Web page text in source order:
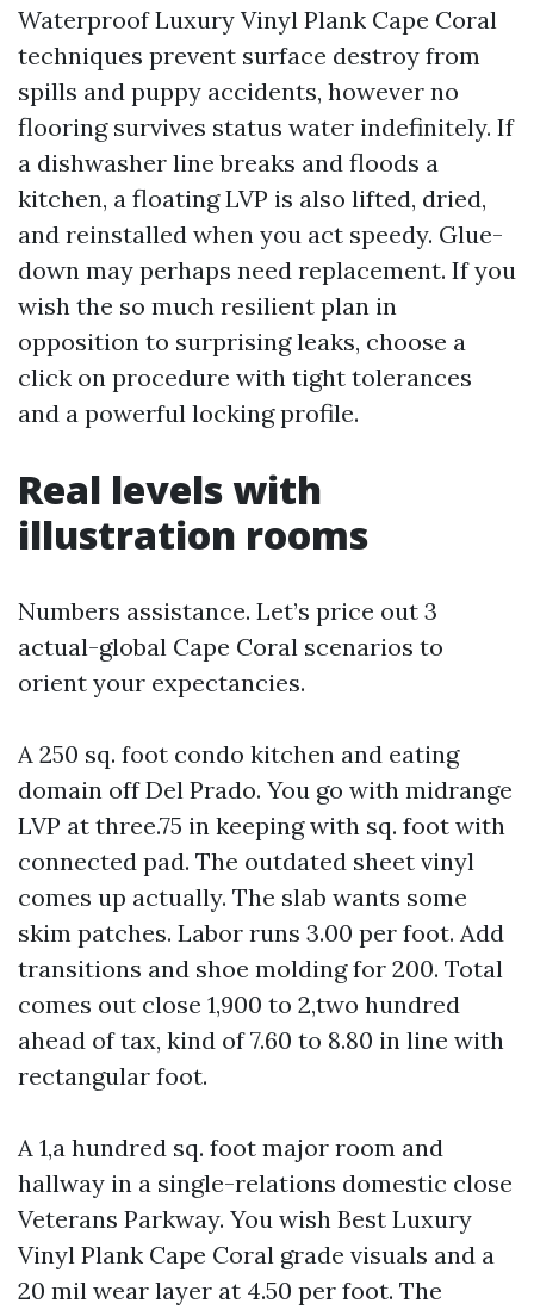
Waterproof Luxury Vinyl Plank Cape Coral
techniques prevent surface destroy from
spills and puppy accidents, however no
flooring survives status water indefinitely. If
a dishwasher line breaks and floods a
kitchen, a floating LVP is also lifted, dried,
and reinstalled when you act speedy. Glue-
down may perhaps need replacement. If you
wish the so much resilient plan in
opposition to surprising leaks, choose a
click on procedure with tight tolerances
and a powerful locking profile.
Real levels with
illustration rooms
Numbers assistance. Let’s price out 3
actual-global Cape Coral scenarios to
orient your expectancies.
A 250 sq. foot condo kitchen and eating
domain off Del Prado. You go with midrange
LVP at three.75 in keeping with sq. foot with
connected pad. The outdated sheet vinyl
comes up actually. The slab wants some
skim patches. Labor runs 3.00 per foot. Add
transitions and shoe molding for 200. Total
comes out close 1,900 to 2,two hundred
ahead of tax, kind of 7.60 to 8.80 in line with
rectangular foot.
A 1,a hundred sq. foot major room and
hallway in a single-relations domestic close
Veterans Parkway. You wish Best Luxury
Vinyl Plank Cape Coral grade visuals and a
20 mil wear layer at 4.50 per foot. The